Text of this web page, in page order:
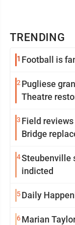
TRENDING
1 Football is
2 Pugliese
Theatre
3 Field
Bridge
4Steubenville
indicted
5Daily
6Marian